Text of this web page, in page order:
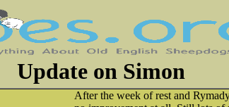
Update on Simon
After the week of rest and